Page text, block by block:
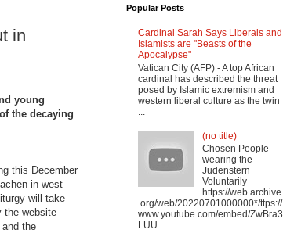
in
young
the decaying
this December
in west
will take
the website
and the
Popular Posts
Cardinal Sarah Says Liberals and
Islamists are "Beasts of the
Apocalypse"
Vatican City (AFP) - A top African
cardinal has described the threat
posed by Islamic extremism and
western liberal culture as the twin
(no title)
Chosen People
wearing the
Judenstern
Voluntarily
https://web.archive
.org/web/20220701000000*/ttps://
www.youtube.com/embed/ZwBra3
LUU...